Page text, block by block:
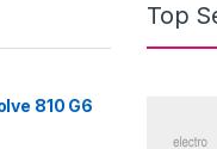
810 G6
Top